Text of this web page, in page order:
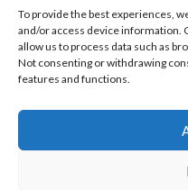
To provide the best experiences,
and/or access device information.
allow us to process data such as
Not consenting or withdrawing
features and functions.
META
Log in